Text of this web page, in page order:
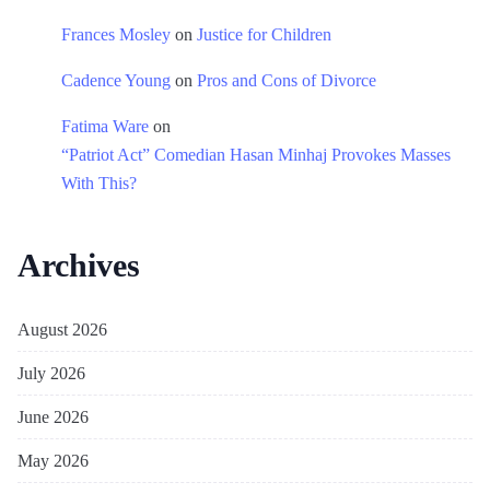
Frances Mosley on Justice for Children
Cadence Young on Pros and Cons of Divorce
Fatima Ware on
“Patriot Act” Comedian Hasan Minhaj Provokes Masses
With This?
Archives
August 2026
July 2026
June 2026
May 2026